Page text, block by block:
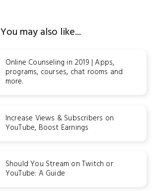
You may also like...
Online Counseling in 2019 | Apps,
programs, courses, chat rooms and
more.
Increase Views & Subscribers on
YouTube, Boost Earnings
Should You Stream on Twitch or
YouTube: A Guide